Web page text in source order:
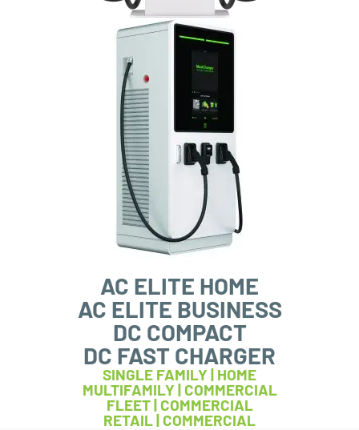
AC ELITE HOME
AC ELITE BUSINESS
DC COMPACT
DC FAST CHARGER
SINGLE FAMILY | HOME
MULTIFAMILY | COMMERCIAL
FLEET | COMMERCIAL
RETAIL | COMMERCIAL